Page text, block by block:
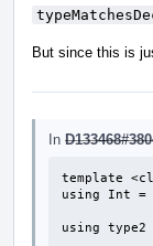
But since this is
In
template
using Int
using